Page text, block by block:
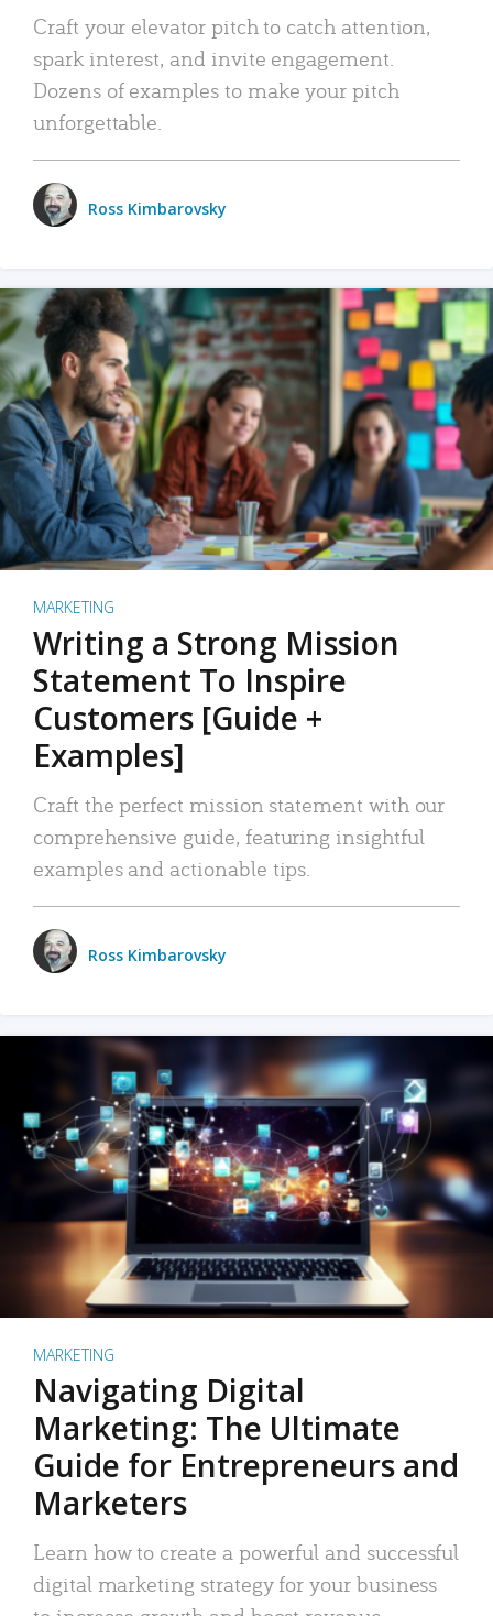
Craft your elevator pitch to catch attention,
spark interest, and invite engagement.
Dozens of examples to make your pitch
unforgettable.
Ross Kimbarovsky
MARKETING
Writing a Strong Mission
Statement To Inspire
Customers [Guide +
Examples]
Craft the perfect mission statement with our
comprehensive guide, featuring insightful
examples and actionable tips.
Ross Kimbarovsky
MARKETING
Navigating Digital
Marketing: The Ultimate
Guide for Entrepreneurs and
Marketers
Learn how to create a powerful and successful
digital marketing strategy for your business